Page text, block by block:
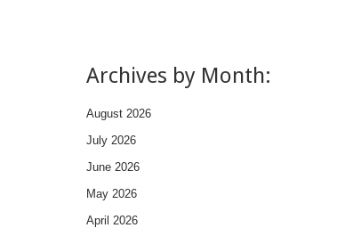
Archives by Month:
August 2026
July 2026
June 2026
May 2026
April 2026